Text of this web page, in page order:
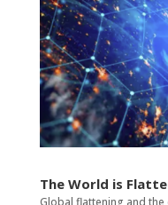
The World is
Global flattening and